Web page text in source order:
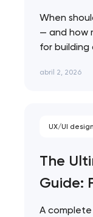
you shortly
Invest
Spend
When
— and how
for building
abril 2, 2026
UX/UI design
The
Guide:
Launch
A complete